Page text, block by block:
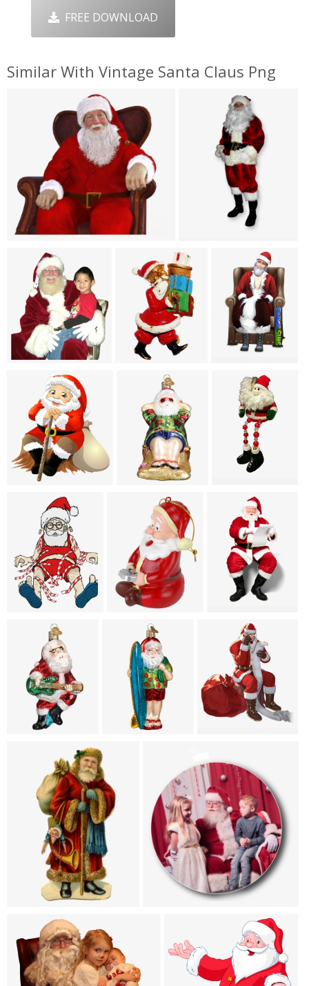
FREE DOWNLOAD
Similar With Vintage Santa Claus Png